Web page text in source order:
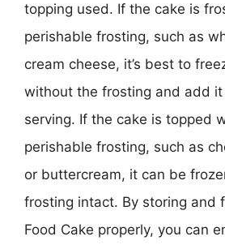
topping used. If the cake is
perishable frosting, such as
cream cheese, it’s best to
without the frosting and add
serving. If the cake is topped
perishable frosting, such as
or buttercream, it can be
frosting intact. By storing and
Food Cake properly, you can